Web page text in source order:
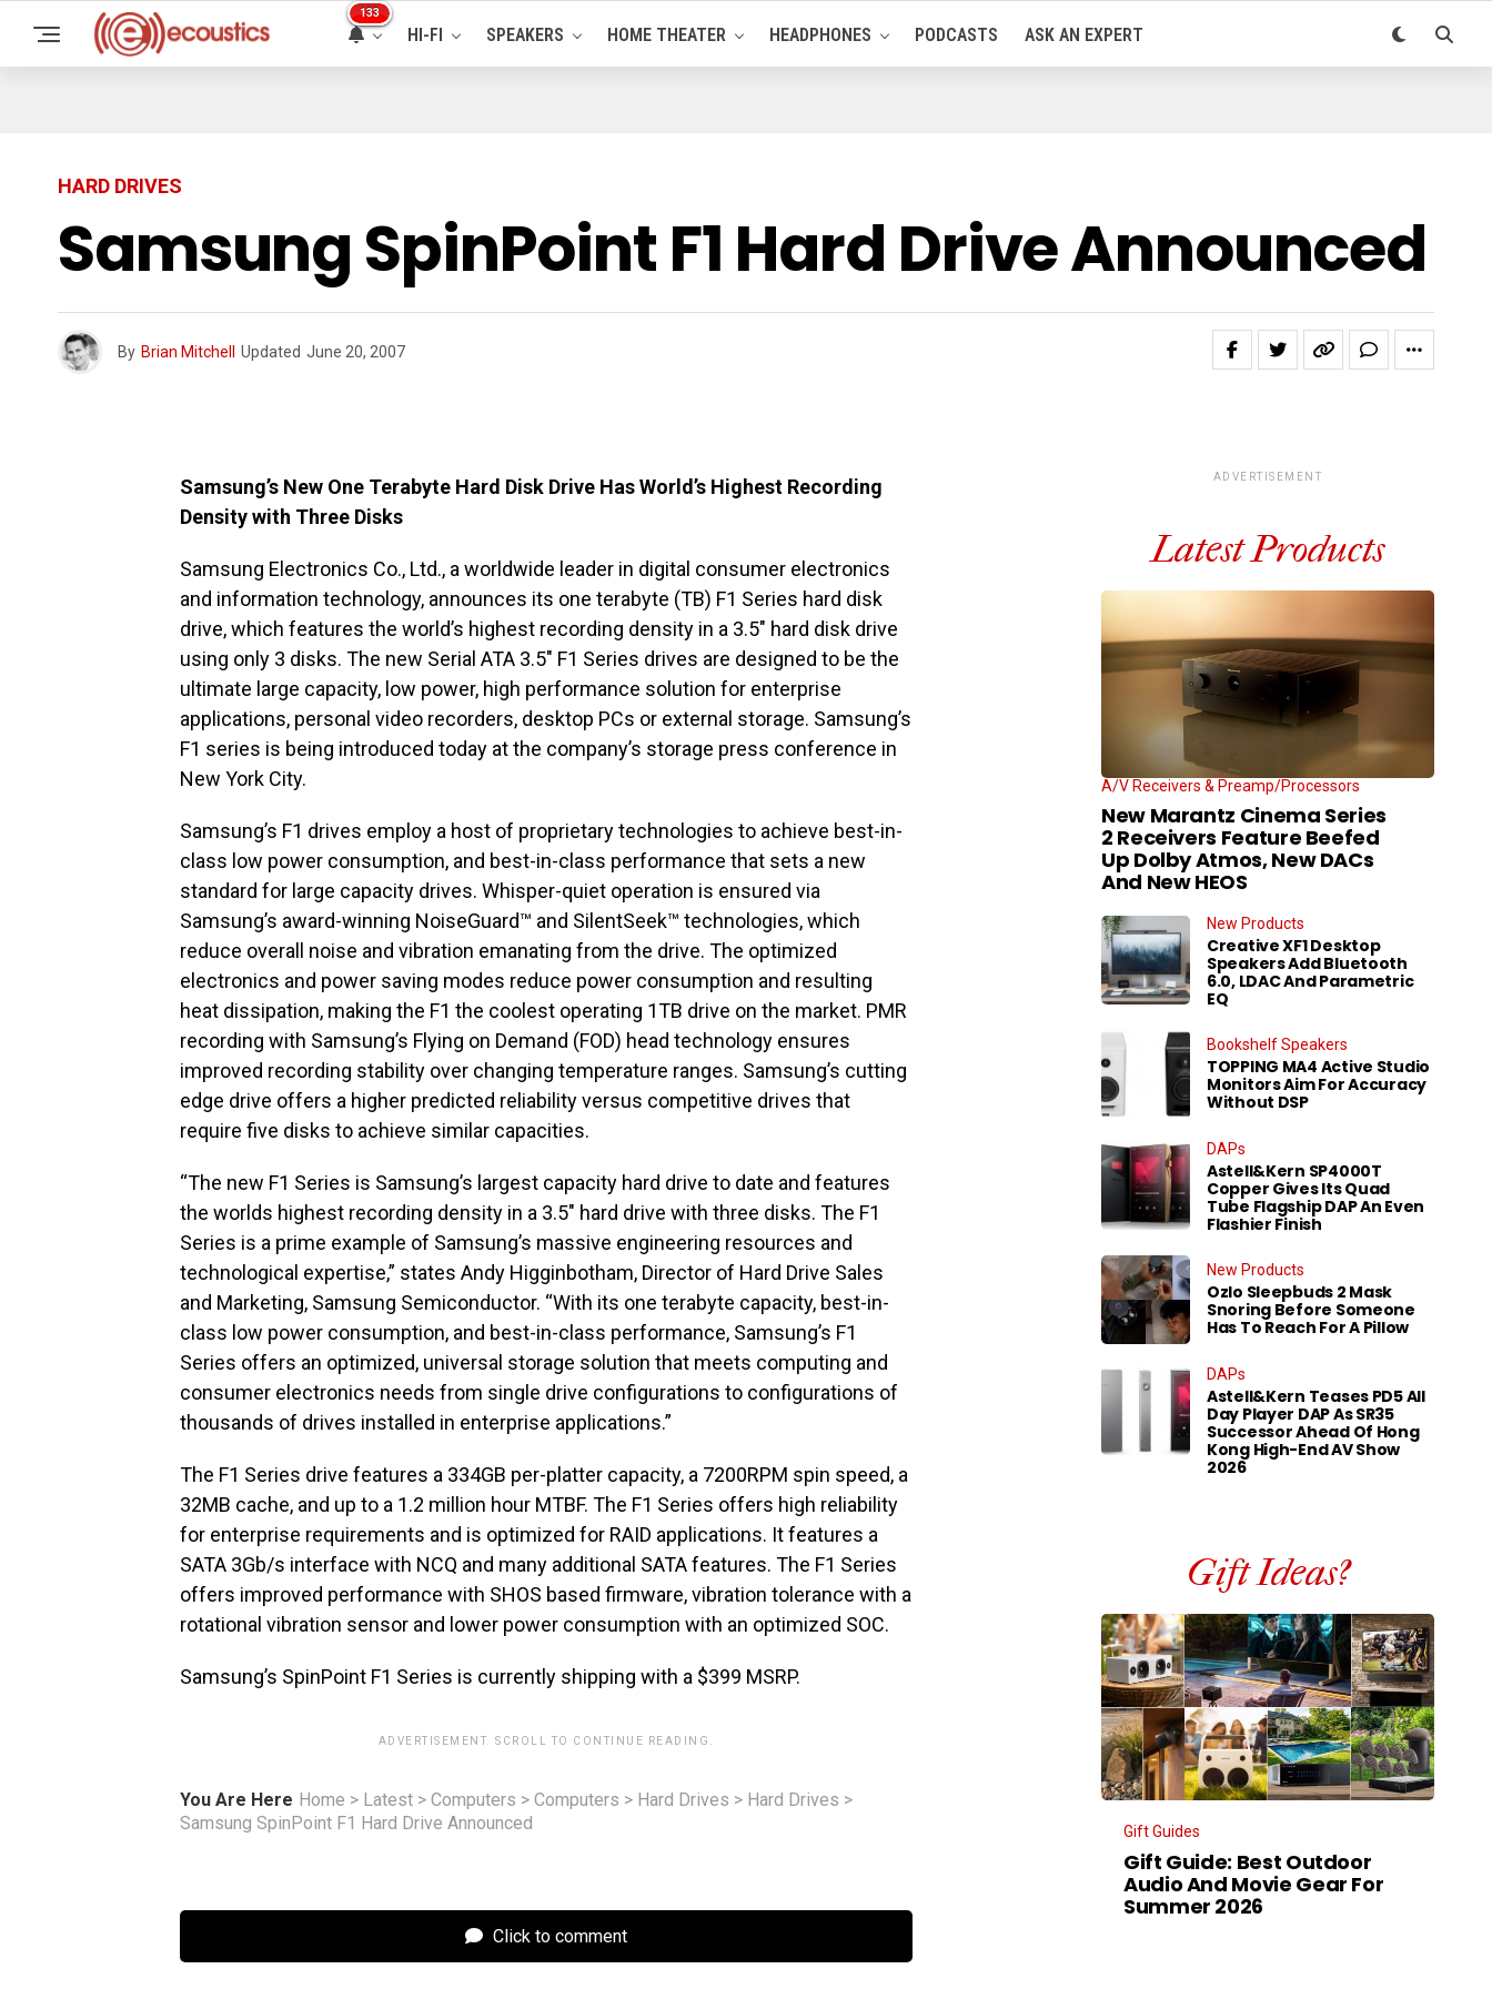
133
HI-FI SPEAKERS HOME THEATER HEADPHONES PODCASTS ASK AN EXPERT
HARD DRIVES
Samsung SpinPoint F1 Hard Drive Announced
By Brian Mitchell Updated June 20, 2007
Samsung’s New One Terabyte Hard Disk Drive Has World’s Highest Recording
Density with Three Disks
Samsung Electronics Co., Ltd., a worldwide leader in digital consumer electronics
and information technology, announces its one terabyte (TB) F1 Series hard disk
drive, which features the world’s highest recording density in a 3.5″ hard disk drive
using only 3 disks. The new Serial ATA 3.5″ F1 Series drives are designed to be the
ultimate large capacity, low power, high performance solution for enterprise
applications, personal video recorders, desktop PCs or external storage. Samsung’s
F1 series is being introduced today at the company’s storage press conference in
New York City.
Samsung’s F1 drives employ a host of proprietary technologies to achieve best-in-
class low power consumption, and best-in-class performance that sets a new
standard for large capacity drives. Whisper-quiet operation is ensured via
Samsung’s award-winning NoiseGuard™ and SilentSeek™ technologies, which
reduce overall noise and vibration emanating from the drive. The optimized
electronics and power saving modes reduce power consumption and resulting
heat dissipation, making the F1 the coolest operating 1TB drive on the market. PMR
recording with Samsung’s Flying on Demand (FOD) head technology ensures
improved recording stability over changing temperature ranges. Samsung’s cutting
edge drive offers a higher predicted reliability versus competitive drives that
require five disks to achieve similar capacities.
“The new F1 Series is Samsung’s largest capacity hard drive to date and features
the worlds highest recording density in a 3.5″ hard drive with three disks. The F1
Series is a prime example of Samsung’s massive engineering resources and
technological expertise,” states Andy Higginbotham, Director of Hard Drive Sales
and Marketing, Samsung Semiconductor. “With its one terabyte capacity, best-in-
class low power consumption, and best-in-class performance, Samsung’s F1
Series offers an optimized, universal storage solution that meets computing and
consumer electronics needs from single drive configurations to configurations of
thousands of drives installed in enterprise applications.”
The F1 Series drive features a 334GB per-platter capacity, a 7200RPM spin speed, a
32MB cache, and up to a 1.2 million hour MTBF. The F1 Series offers high reliability
for enterprise requirements and is optimized for RAID applications. It features a
SATA 3Gb/s interface with NCQ and many additional SATA features. The F1 Series
offers improved performance with SHOS based firmware, vibration tolerance with a
rotational vibration sensor and lower power consumption with an optimized SOC.
Samsung’s SpinPoint F1 Series is currently shipping with a $399 MSRP.
ADVERTISEMENT. SCROLL TO CONTINUE READING.
You Are Here Home > Latest > Computers > Computers > Hard Drives > Hard Drives >
Samsung SpinPoint F1 Hard Drive Announced
Click to comment
ADVERTISEMENT
Latest Products
A/V Receivers & Preamp/Processors
New Marantz Cinema Series
2 Receivers Feature Beefed
Up Dolby Atmos, New DACs
And New HEOS
New Products
Creative XF1 Desktop
Speakers Add Bluetooth
6.0, LDAC And Parametric
EQ
Bookshelf Speakers
TOPPING MA4 Active Studio
Monitors Aim For Accuracy
Without DSP
DAPs
Astell&Kern SP4000T
Copper Gives Its Quad
Tube Flagship DAP An Even
Flashier Finish
New Products
Ozlo Sleepbuds 2 Mask
Snoring Before Someone
Has To Reach For A Pillow
DAPs
Astell&Kern Teases PD5 All
Day Player DAP As SR35
Successor Ahead Of Hong
Kong High-End AV Show
2026
Gift Ideas?
Gift Guides
Gift Guide: Best Outdoor
Audio And Movie Gear For
Summer 2026